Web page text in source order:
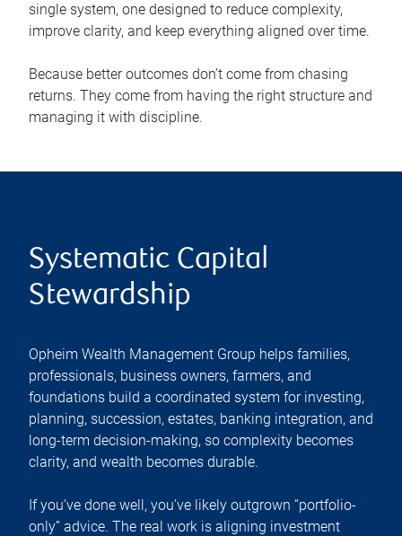
single system, one designed to reduce complexity,
improve clarity, and keep everything aligned over time.
Because better outcomes don’t come from chasing
returns. They come from having the right structure and
managing it with discipline.
Systematic Capital
Stewardship
Opheim Wealth Management Group helps families,
professionals, business owners, farmers, and
foundations build a coordinated system for investing,
planning, succession, estates, banking integration, and
long-term decision-making, so complexity becomes
clarity, and wealth becomes durable.
If you’ve done well, you’ve likely outgrown “portfolio-
only” advice. The real work is aligning investment